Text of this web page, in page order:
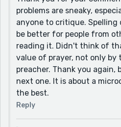
problems are sneaky,
anyone to critique.
be better for people from
reading it. Didn't think of
value of prayer, not only by
preacher. Thank you
next one. It is about a
the best.
Reply